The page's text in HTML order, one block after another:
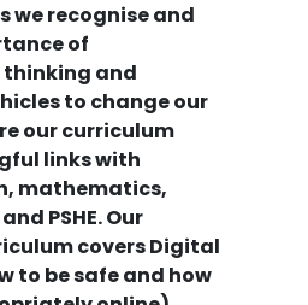
we recognise and
of
and
to change our
our curriculum
links with
mathematics,
PSHE. Our
covers Digital
to be safe and how